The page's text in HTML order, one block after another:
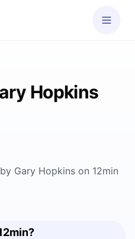
Hopkins
Gary Hopkins on 12min